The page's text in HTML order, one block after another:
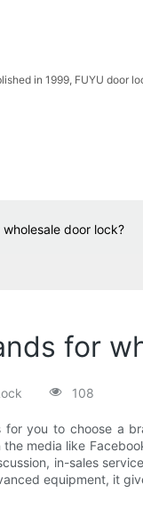
in 1999, FUYU door
door lock?
for
108
for you to choose a
media like
in-sales
equipment, it